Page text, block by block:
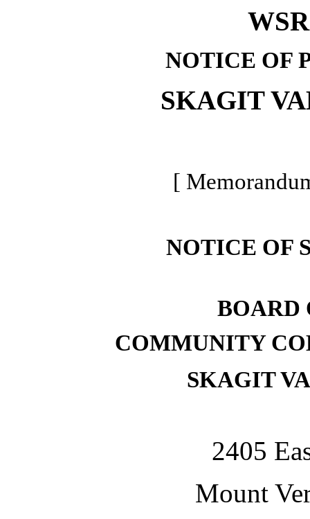
NOTICE OF
SKAGIT
[
NOTICE OF
BOARD
COMMUNITY
SKAGIT
2405
Mount